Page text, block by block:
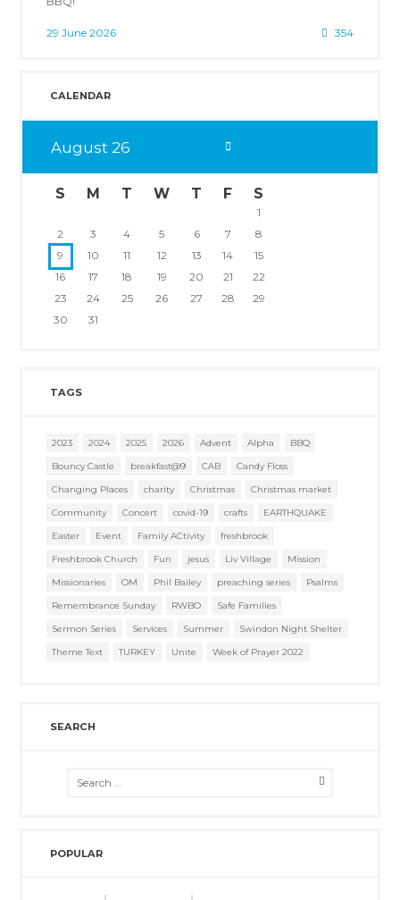
29 June 2026 354
CALENDAR
August26
S M T W T F S
1
2
3 4 5 6 7
8
9
10 11 12 13 14
15
16
17 18 19 20 21
22
23
24 25 26 27 28
29
30
31
TAGS
2023 2024 2025 2026 Advent Alpha
BBQ
Bouncy Castle
breakfast@9 CAB
Candy Floss
Changing Places
charity Christmas
Christmas market
Community
Concert covid-19 crafts
EARTHQUAKE
Easter
Event Family ACtivity
freshbrook
Freshbrook Church
Fun jesus Liv Village
Mission
Missionaries
OM Phil Bailey preaching series
Psalms
Remembrance Sunday
RWBO
Safe Families
Sermon Series
Services Summer
Swindon Night Shelter
Theme Text
TURKEY Unite Week of Prayer 2022
SEARCH
POPULAR